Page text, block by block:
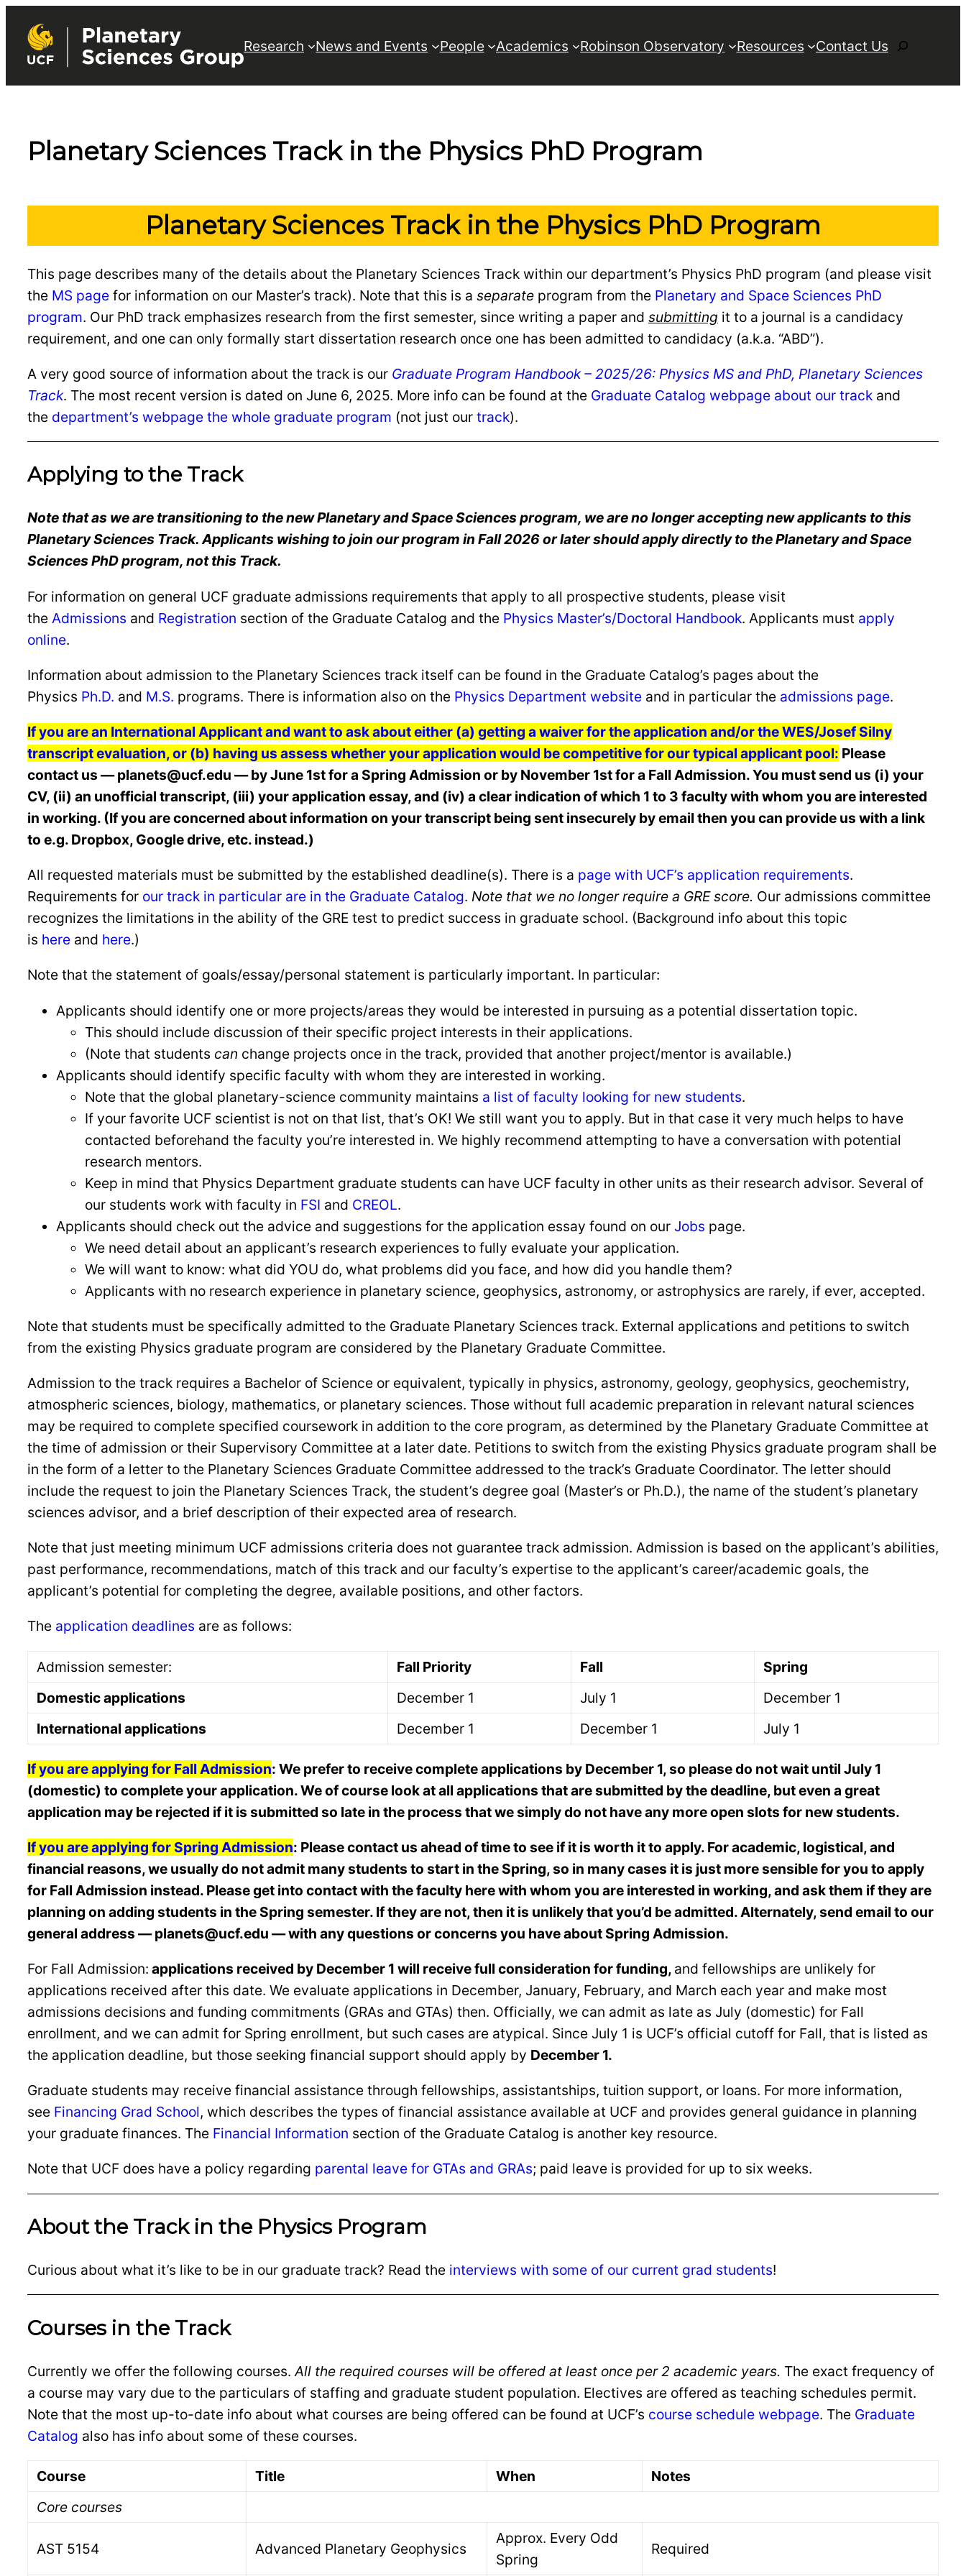
content
Research News and Events People Academics Robinson Observatory Resources Contact UsSearch
Planetary Sciences Track in the Physics PhD Program
Planetary Sciences Track in the Physics PhD Program
This page describes many of the details about the Planetary Sciences Track within our department’s Physics PhD program (and please visit
the MS page for information on our Master’s track). Note that this is a separate program from the Planetary and Space Sciences PhD
program. Our PhD track emphasizes research from the first semester, since writing a paper and submitting it to a journal is a candidacy
requirement, and one can only formally start dissertation research once one has been admitted to candidacy (a.k.a. “ABD”).
A very good source of information about the track is our Graduate Program Handbook – 2025/26: Physics MS and PhD, Planetary Sciences
Track. The most recent version is dated on June 6, 2025. More info can be found at the Graduate Catalog webpage about our track and
the department’s webpage the whole graduate program (not just our track).
Applying to the Track
Note that as we are transitioning to the new Planetary and Space Sciences program, we are no longer accepting new applicants to this
Planetary Sciences Track. Applicants wishing to join our program in Fall 2026 or later should apply directly to the Planetary and Space
Sciences PhD program, not this Track.
For information on general UCF graduate admissions requirements that apply to all prospective students, please visit
the Admissions and Registration section of the Graduate Catalog and the Physics Master’s/Doctoral Handbook. Applicants must apply
online.
Information about admission to the Planetary Sciences track itself can be found in the Graduate Catalog’s pages about the
Physics Ph.D. and M.S. programs. There is information also on the Physics Department website and in particular the admissions page.
If you are an International Applicant and want to ask about either (a) getting a waiver for the application and/or the WES/Josef Silny
transcript evaluation, or (b) having us assess whether your application would be competitive for our typical applicant pool: Please
contact us — planets@ucf.edu — by June 1st for a Spring Admission or by November 1st for a Fall Admission. You must send us (i) your
CV, (ii) an unofficial transcript, (iii) your application essay, and (iv) a clear indication of which 1 to 3 faculty with whom you are interested
in working. (If you are concerned about information on your transcript being sent insecurely by email then you can provide us with a link
to e.g. Dropbox, Google drive, etc. instead.)
All requested materials must be submitted by the established deadline(s). There is a page with UCF’s application requirements.
Requirements for our track in particular are in the Graduate Catalog. Note that we no longer require a GRE score. Our admissions committee
recognizes the limitations in the ability of the GRE test to predict success in graduate school. (Background info about this topic
is here and here.)
Note that the statement of goals/essay/personal statement is particularly important. In particular:
Applicants should identify one or more projects/areas they would be interested in pursuing as a potential dissertation topic.
This should include discussion of their specific project interests in their applications.
(Note that students can change projects once in the track, provided that another project/mentor is available.)
Applicants should identify specific faculty with whom they are interested in working.
Note that the global planetary-science community maintains a list of faculty looking for new students.
If your favorite UCF scientist is not on that list, that’s OK! We still want you to apply. But in that case it very much helps to have
contacted beforehand the faculty you’re interested in. We highly recommend attempting to have a conversation with potential
research mentors.
Keep in mind that Physics Department graduate students can have UCF faculty in other units as their research advisor. Several of
our students work with faculty in FSI and CREOL.
Applicants should check out the advice and suggestions for the application essay found on our Jobs page.
We need detail about an applicant’s research experiences to fully evaluate your application.
We will want to know: what did YOU do, what problems did you face, and how did you handle them?
Applicants with no research experience in planetary science, geophysics, astronomy, or astrophysics are rarely, if ever, accepted.
Note that students must be specifically admitted to the Graduate Planetary Sciences track. External applications and petitions to switch
from the existing Physics graduate program are considered by the Planetary Graduate Committee.
Admission to the track requires a Bachelor of Science or equivalent, typically in physics, astronomy, geology, geophysics, geochemistry,
atmospheric sciences, biology, mathematics, or planetary sciences. Those without full academic preparation in relevant natural sciences
may be required to complete specified coursework in addition to the core program, as determined by the Planetary Graduate Committee at
the time of admission or their Supervisory Committee at a later date. Petitions to switch from the existing Physics graduate program shall be
in the form of a letter to the Planetary Sciences Graduate Committee addressed to the track’s Graduate Coordinator. The letter should
include the request to join the Planetary Sciences Track, the student’s degree goal (Master’s or Ph.D.), the name of the student’s planetary
sciences advisor, and a brief description of their expected area of research.
Note that just meeting minimum UCF admissions criteria does not guarantee track admission. Admission is based on the applicant’s abilities,
past performance, recommendations, match of this track and our faculty’s expertise to the applicant’s career/academic goals, the
applicant’s potential for completing the degree, available positions, and other factors.
The application deadlines are as follows:
Admission semester: Fall Priority Fall
Spring
Domestic applications
December 1 July 1
December 1
International applications
December 1 December 1 July 1
If you are applying for Fall Admission: We prefer to receive complete applications by December 1, so please do not wait until July 1
(domestic) to complete your application. We of course look at all applications that are submitted by the deadline, but even a great
application may be rejected if it is submitted so late in the process that we simply do not have any more open slots for new students.
If you are applying for Spring Admission: Please contact us ahead of time to see if it is worth it to apply. For academic, logistical, and
financial reasons, we usually do not admit many students to start in the Spring, so in many cases it is just more sensible for you to apply
for Fall Admission instead. Please get into contact with the faculty here with whom you are interested in working, and ask them if they are
planning on adding students in the Spring semester. If they are not, then it is unlikely that you’d be admitted. Alternately, send email to our
general address — planets@ucf.edu — with any questions or concerns you have about Spring Admission.
For Fall Admission: applications received by December 1 will receive full consideration for funding, and fellowships are unlikely for
applications received after this date. We evaluate applications in December, January, February, and March each year and make most
admissions decisions and funding commitments (GRAs and GTAs) then. Officially, we can admit as late as July (domestic) for Fall
enrollment, and we can admit for Spring enrollment, but such cases are atypical. Since July 1 is UCF’s official cutoff for Fall, that is listed as
the application deadline, but those seeking financial support should apply by December 1.
Graduate students may receive financial assistance through fellowships, assistantships, tuition support, or loans. For more information,
see Financing Grad School, which describes the types of financial assistance available at UCF and provides general guidance in planning
your graduate finances. The Financial Information section of the Graduate Catalog is another key resource.
Note that UCF does have a policy regarding parental leave for GTAs and GRAs; paid leave is provided for up to six weeks.
About the Track in the Physics Program
Curious about what it’s like to be in our graduate track? Read the interviews with some of our current grad students!
Courses in the Track
Currently we offer the following courses. All the required courses will be offered at least once per 2 academic years. The exact frequency of
a course may vary due to the particulars of staffing and graduate student population. Electives are offered as teaching schedules permit.
Note that the most up-to-date info about what courses are being offered can be found at UCF’s course schedule webpage. The Graduate
Catalog also has info about some of these courses.
Course Title When
Notes
Core courses
AST 5154 Advanced Planetary Geophysics
Approx. Every Odd
Spring
Required